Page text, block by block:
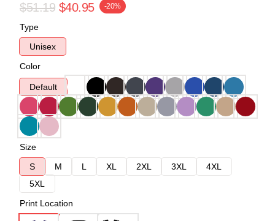
$51.19 $40.95 -20%
Type
Unisex
Color
Default
Size
S
M L XL 2XL 3XL
4XL
5XL
Print Location